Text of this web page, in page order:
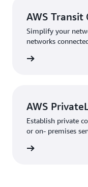
AWS Transit
Simplify your
networks
AWS
Establish private
or on- premises